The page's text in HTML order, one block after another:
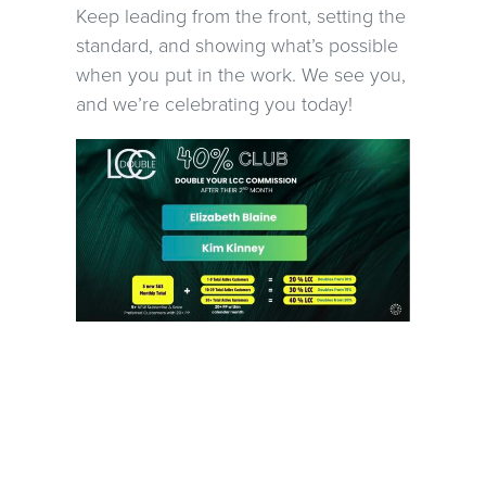
Keep leading from the front, setting the
standard, and showing what’s possible
when you put in the work. We see you,
and we’re celebrating you today!